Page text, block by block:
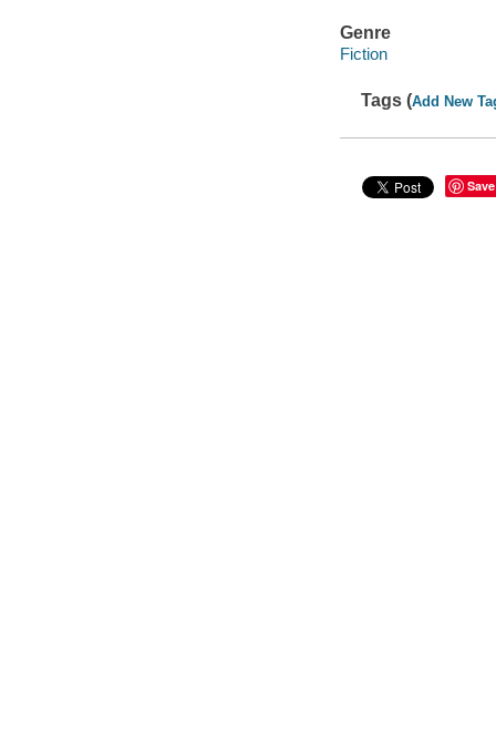
Genre
Fiction
Tags (Add New
Save